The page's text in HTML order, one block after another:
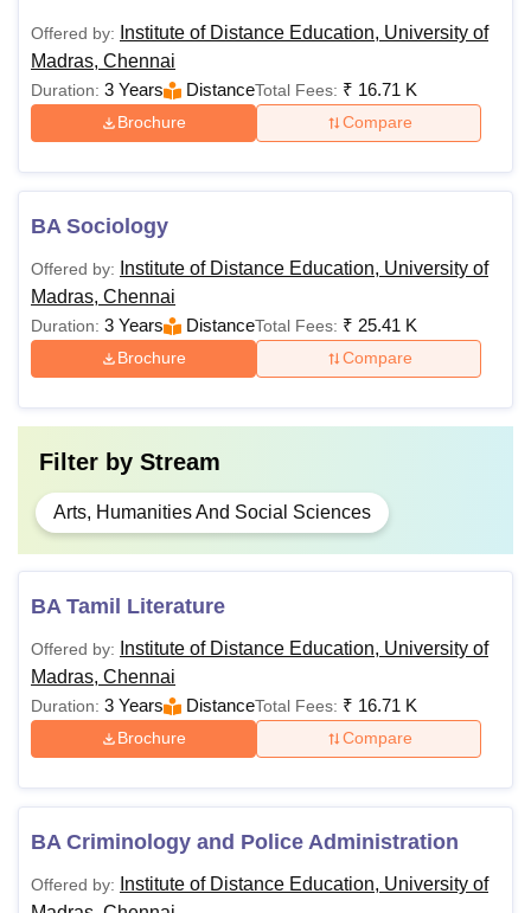
Offered by:
Institute of Distance Education, University of
Madras, Chennai
Duration: 3 Years DistanceTotal Fees: ₹ 16.71 K
Brochure Compare
BA Sociology
Offered by:
Institute of Distance Education, University of
Madras, Chennai
Duration: 3 Years DistanceTotal Fees: ₹ 25.41 K
Brochure Compare
Filter by Stream
Arts, Humanities And Social Sciences
BA Tamil Literature
Offered by:
Institute of Distance Education, University of
Madras, Chennai
Duration: 3 Years DistanceTotal Fees: ₹ 16.71 K
Brochure Compare
BA Criminology and Police Administration
Offered by:
Institute of Distance Education, University of